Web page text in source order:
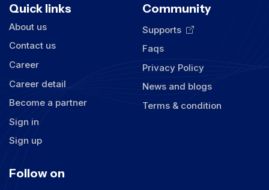
Quick links
About us
Contact us
Career
Career detail
Become a partner
Sign in
Sign up
Community
Supports
Faqs
Privacy Policy
News and blogs
Terms & condition
Follow on